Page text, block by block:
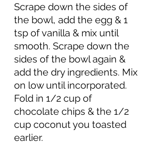
Scrape down the sides of
the bowl, add the egg & 1
tsp of vanilla & mix until
smooth. Scrape down the
sides of the bowl again &
add the dry ingredients. Mix
on low until incorporated.
Fold in 1/2 cup of
chocolate chips & the 1/2
cup coconut you toasted
earlier.